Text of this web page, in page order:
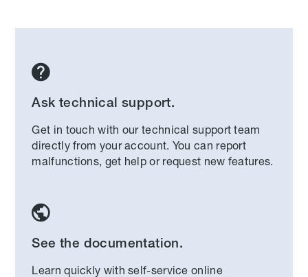

Ask technical support.
Get in touch with our technical support team
directly from your account. You can report
malfunctions, get help or request new features.

See the documentation.
Learn quickly with self-service online